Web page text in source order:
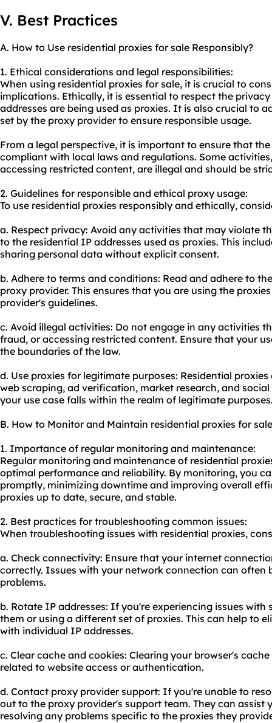
V. Best Practices
A. How to Use residential proxies for sale Responsibly?
1. Ethical considerations and legal responsibilities:
When using residential proxies for sale, it is crucial to
implications. Ethically, it is essential to respect the
addresses are being used as proxies. It is also crucial to
set by the proxy provider to ensure responsible usage.
From a legal perspective, it is important to ensure that
compliant with local laws and regulations. Some
accessing restricted content, are illegal and should be
2. Guidelines for responsible and ethical proxy usage:
To use residential proxies responsibly and ethically,
a. Respect privacy: Avoid any activities that may violate
to the residential IP addresses used as proxies. This
sharing personal data without explicit consent.
b. Adhere to terms and conditions: Read and adhere to
proxy provider. This ensures that you are using the
provider's guidelines.
c. Avoid illegal activities: Do not engage in any activities
fraud, or accessing restricted content. Ensure that your
the boundaries of the law.
d. Use proxies for legitimate purposes: Residential
web scraping, ad verification, market research, and
your use case falls within the realm of legitimate
B. How to Monitor and Maintain residential proxies for
1. Importance of regular monitoring and maintenance:
Regular monitoring and maintenance of residential
optimal performance and reliability. By monitoring, you
promptly, minimizing downtime and improving overall
proxies up to date, secure, and stable.
2. Best practices for troubleshooting common issues:
When troubleshooting issues with residential proxies,
a. Check connectivity: Ensure that your internet
correctly. Issues with your network connection can often
problems.
b. Rotate IP addresses: If you're experiencing issues
them or using a different set of proxies. This can help to
with individual IP addresses.
c. Clear cache and cookies: Clearing your browser's
related to website access or authentication.
d. Contact proxy provider support: If you're unable to
out to the proxy provider's support team. They can assist
resolving any problems specific to the proxies they